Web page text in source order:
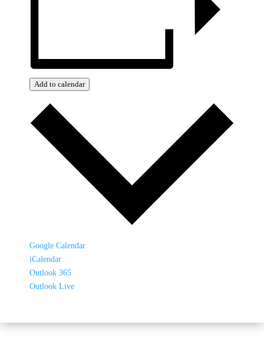
Add to calendar
Google Calendar
iCalendar
Outlook 365
Outlook Live